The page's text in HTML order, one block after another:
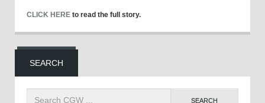
CLICK HERE to read the full story.
SEARCH